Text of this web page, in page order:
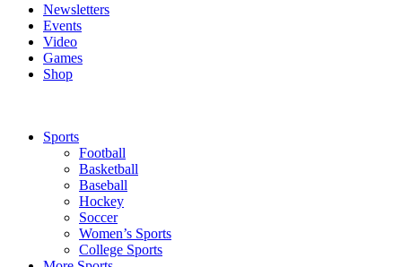
Newsletters
Events
Video
Games
Shop
Sports
Football
Basketball
Baseball
Hockey
Soccer
Women’s Sports
College Sports